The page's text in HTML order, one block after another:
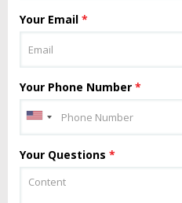
Your Email *
Your Phone Number *
Your Questions *